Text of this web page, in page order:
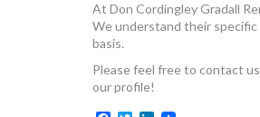
At Don Cordingley Gradall
We understand their
basis.
Please feel free to contact
our profile!